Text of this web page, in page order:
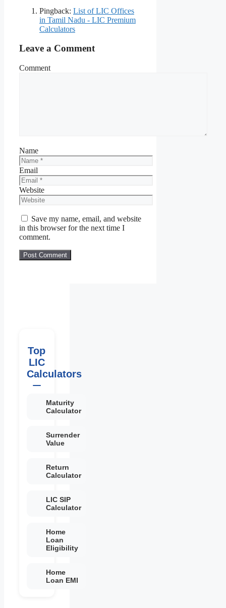
Pingback: List of LIC Offices
in Tamil Nadu - LIC Premium
Calculators
Leave a Comment
Comment
Name
Email
Website
Save my name, email, and website
in this browser for the next time I
comment.
Top
LIC
Calculators
Maturity
Calculator
Surrender
Value
Return
Calculator
LIC SIP
Calculator
Home
Loan
Eligibility
Home
Loan EMI